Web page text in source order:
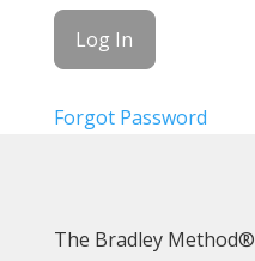
Forgot Password
The Bradley Method®